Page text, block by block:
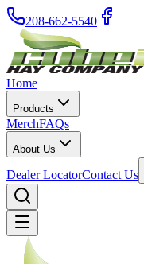
208-662-5540
Home
Products
MerchFAQs
About Us
Dealer LocatorContact Us